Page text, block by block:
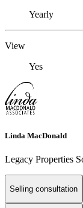
Yearly
View
Yes
Linda MacDonald
Legacy Properties
Selling consultation